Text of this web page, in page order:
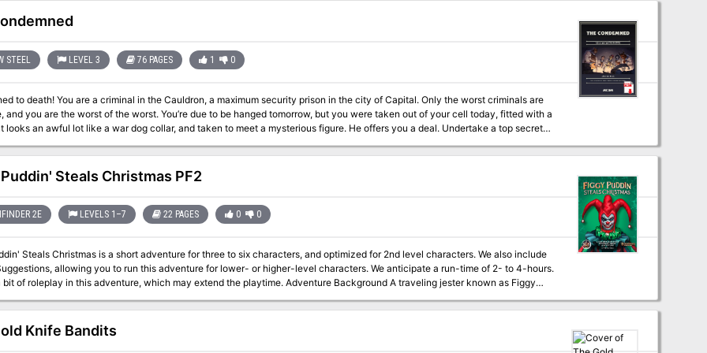
for the village of Redvale and the lands beyond. Adelle is the last one left. Adelle is suspicious of the party at first, but
help them get to the center of the forest to investigate the dark sorceress and try to put a stop to her destructive plans. This
for levels 5 or 6 -Two sidekick characters (or DMPCs) with handouts for your player -Two new sidekick classes
leveling tables: the archer and the Circle of the Phoenix druid -Mechanics for running a sidekick -Beautiful art -Well-
STEEL LEVEL 3 76 PAGES 1 0
to death! You are a criminal in the Cauldron, a maximum security prison in the city of Capital. Only the worst criminals are
and you are the worst of the worst. You’re due to be hanged tomorrow, but you were taken out of your cell today, fitted with a
an awful lot like a war dog collar, and taken to meet a mysterious figure. He offers you a deal. Undertake a top secret
out what those collars do. The Condemned is a Draw Steel adventure for 3rd-level heroes. Actually, no, for
Designed for three to six players, plus the director. This fast-paced, high-stakes adventure assumes the players
experience with the Draw Steel system and the game’s core rulebooks. Protagonists can expect to earn up to 12
continuity of your normal home campaign, players are encouraged to create new (villains) protagonists just for this
We also include a healthy variety of original pre-generated characters with unique and interesting backstories. Put them in
Steals Christmas PF2
2E LEVELS 1–7 22 PAGES 0 0
Steals Christmas is a short adventure for three to six characters, and optimized for 2nd level characters. We also include
allowing you to run this adventure for lower- or higher-level characters. We anticipate a run-time of 2- to 4-hours.
in this adventure, which may extend the playtime. Adventure Background A traveling jester known as Figgy
either a payment of an outrageous ransom, or a crew of heroes to claim the presents after they navigate her not-so-festive
of eight rooms. As the characters explore the linear dungeon, they encounter new creatures, complete challenges, and are
Knife Bandits